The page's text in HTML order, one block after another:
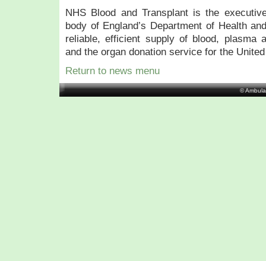
NHS Blood and Transplant is the
body of England’s Department of Health
reliable, efficient supply of blood, plasma
and the organ donation service for the
Return to news menu
©